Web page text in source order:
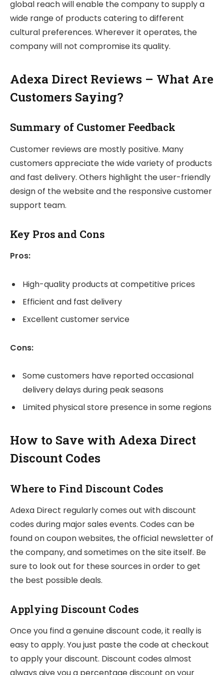
global reach will enable the company to supply a
wide range of products catering to different
cultural preferences. Wherever it operates, the
company will not compromise its quality.
Adexa Direct Reviews – What Are
Customers Saying?
Summary of Customer Feedback
Customer reviews are mostly positive. Many
customers appreciate the wide variety of products
and fast delivery. Others highlight the user-friendly
design of the website and the responsive customer
support team.
Key Pros and Cons
Pros:
High-quality products at competitive prices
Efficient and fast delivery
Excellent customer service
Cons:
Some customers have reported occasional
delivery delays during peak seasons
Limited physical store presence in some regions
How to Save with Adexa Direct
Discount Codes
Where to Find Discount Codes
Adexa Direct regularly comes out with discount
codes during major sales events. Codes can be
found on coupon websites, the official newsletter of
the company, and sometimes on the site itself. Be
sure to look out for these sources in order to get
the best possible deals.
Applying Discount Codes
Once you find a genuine discount code, it really is
easy to apply. You just paste the code at checkout
to apply your discount. Discount codes almost